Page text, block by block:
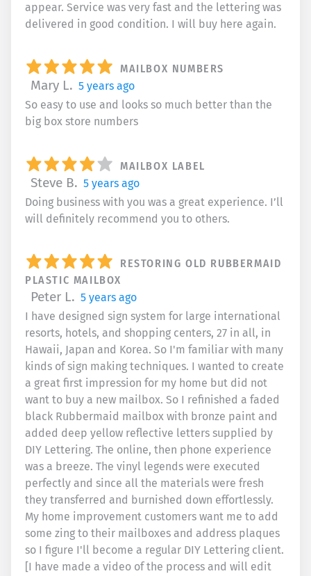
appear. Service was very fast and the lettering was
delivered in good condition. I will buy here again.
MAILBOX NUMBERS
Mary L. 5 years ago
So easy to use and looks so much better than the
big box store numbers
MAILBOX LABEL
Steve B. 5 years ago
Doing business with you was a great experience. I’ll
will definitely recommend you to others.
RESTORING OLD RUBBERMAID
PLASTIC MAILBOX
Peter L. 5 years ago
I have designed sign system for large international
resorts, hotels, and shopping centers, 27 in all, in
Hawaii, Japan and Korea. So I'm familiar with many
kinds of sign making techniques. I wanted to create
a great first impression for my home but did not
want to buy a new mailbox. So I refinished a faded
black Rubbermaid mailbox with bronze paint and
added deep yellow reflective letters supplied by
DIY Lettering. The online, then phone experience
was a breeze. The vinyl legends were executed
perfectly and since all the materials were fresh
they transferred and burnished down effortlessly.
My home improvement customers want me to add
some zing to their mailboxes and address plaques
so I figure I'll become a regular DIY Lettering client.
[I have made a video of the process and will edit